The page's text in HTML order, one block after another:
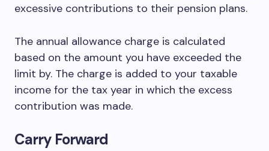
excessive contributions to their pension plans.
The annual allowance charge is calculated
based on the amount you have exceeded the
limit by. The charge is added to your taxable
income for the tax year in which the excess
contribution was made.
Carry Forward